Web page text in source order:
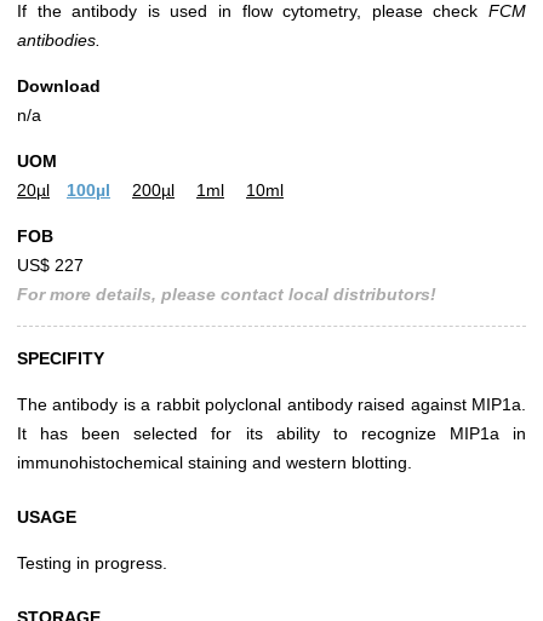
If the antibody is used in flow cytometry, please check FCM
antibodies.
Download
n/a
UOM
20µl
100µl 200µl 1ml 10ml
FOB
US$ 227
For more details, please contact local distributors!
SPECIFITY
The antibody is a rabbit polyclonal antibody raised against MIP1a.
It has been selected for its ability to recognize MIP1a in
immunohistochemical staining and western blotting.
USAGE
Testing in progress.